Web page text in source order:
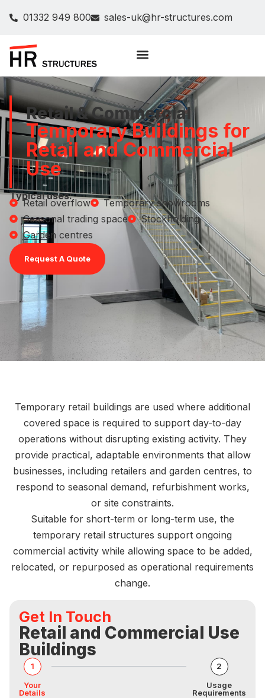
01332 949 800 sales-uk@hr-structures.com
Retail & Commercial
Temporary Buildings for
Retail and Commercial
Use
Typical uses:
Retail overflow
Temporary showrooms
Seasonal trading space
Stockholding
Garden centres
Request A Quote
Temporary retail buildings are used where additional
covered space is required to support day-to-day
operations without disrupting existing activity. They
provide practical, adaptable environments that allow
businesses, including retailers and garden centres, to
respond to seasonal demand, refurbishment works,
or site constraints.
Suitable for short-term or long-term use, the
temporary retail structures support ongoing
commercial activity while allowing space to be added,
relocated, or repurposed as operational requirements
change.
Get In Touch
Retail and Commercial Use
Buildings
1
Your
Details
2
Usage
Requirements